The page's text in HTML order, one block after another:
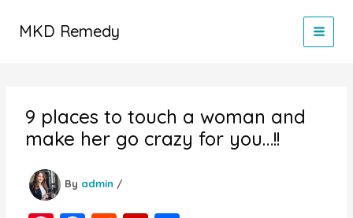
MKD Remedy
9 places to touch a woman and
make her go crazy for you…!!
By admin /